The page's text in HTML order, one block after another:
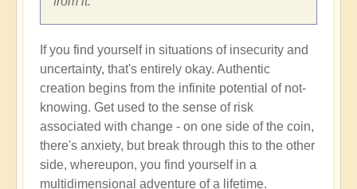
If you find yourself in situations of insecurity and
uncertainty, that's entirely okay. Authentic
creation begins from the infinite potential of not-
knowing. Get used to the sense of risk
associated with change - on one side of the coin,
there's anxiety, but break through this to the other
side, whereupon, you find yourself in a
multidimensional adventure of a lifetime.